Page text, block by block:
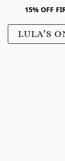
15% OFF
LULA’S